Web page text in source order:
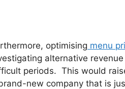
optimising menu
alternative
periods. This would
new company that is